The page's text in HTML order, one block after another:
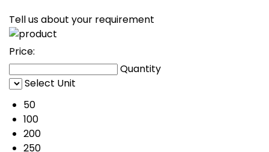
Tell us about your requirement
Price:
Quantity
Select Unit
50
100
200
250